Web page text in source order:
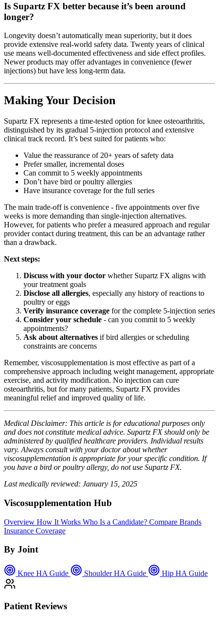
Is Supartz FX better because it’s been around
longer?
Longevity doesn’t automatically mean superiority, but it does
provide extensive real-world safety data. Twenty years of clinical
use means well-documented effectiveness and side effect profiles.
Newer products may offer advantages in convenience (fewer
injections) but have less long-term data.
Making Your Decision
Supartz FX represents a time-tested option for knee osteoarthritis,
distinguished by its gradual 5-injection protocol and extensive
clinical track record. It’s best suited for patients who:
Value the reassurance of 20+ years of safety data
Prefer smaller, incremental doses
Can commit to 5 weekly appointments
Don’t have bird or poultry allergies
Have insurance coverage for the full series
The main trade-off is convenience - five appointments over five
weeks is more demanding than single-injection alternatives.
However, for patients who prefer a measured approach and regular
provider contact during treatment, this can be an advantage rather
than a drawback.
Next steps:
Discuss with your doctor whether Supartz FX aligns with
your treatment goals
Disclose all allergies, especially any history of reactions to
poultry or eggs
Verify insurance coverage for the complete 5-injection series
Consider your schedule - can you commit to 5 weekly
appointments?
Ask about alternatives if bird allergies or scheduling
constraints are concerns
Remember, viscosupplementation is most effective as part of a
comprehensive approach including weight management, appropriate
exercise, and activity modification. No injection can cure
osteoarthritis, but for many patients, Supartz FX provides
meaningful relief and improved quality of life.
Medical Disclaimer: This article is for educational purposes only
and does not constitute medical advice. Supartz FX should only be
administered by qualified healthcare providers. Individual results
vary. Always consult with your doctor about whether
viscosupplementation is appropriate for your specific condition. If
you have a bird or poultry allergy, do not use Supartz FX.
Last medically reviewed: January 15, 2025
Viscosupplementation Hub
Overview How It Works Who Is a Candidate? Compare Brands
Insurance Coverage
By Joint
Knee HA Guide Shoulder HA Guide Hip HA Guide
Patient Reviews